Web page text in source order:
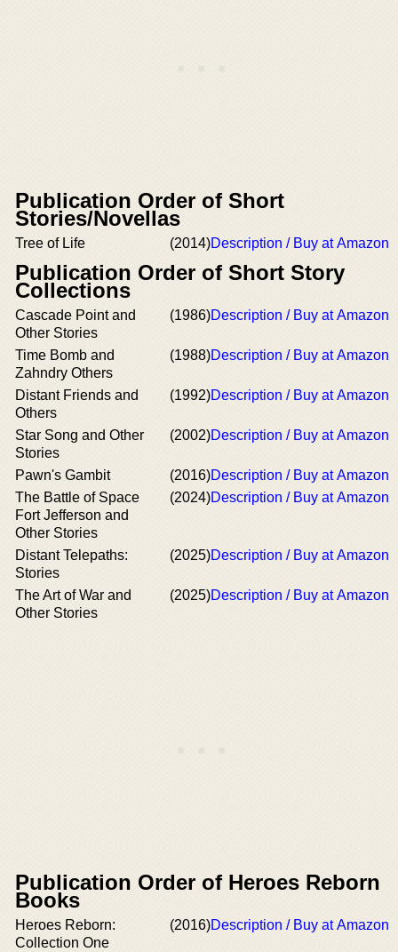
Publication Order of Short
Stories/Novellas
Tree of Life (2014)Description / Buy at Amazon
Publication Order of Short Story
Collections
Cascade Point and
Other Stories
(1986)Description / Buy at Amazon
Time Bomb and
Zahndry Others
(1988)Description / Buy at Amazon
Distant Friends and
Others
(1992)Description / Buy at Amazon
Star Song and Other
Stories
(2002)Description / Buy at Amazon
Pawn's Gambit (2016)Description / Buy at Amazon
The Battle of Space
Fort Jefferson and
Other Stories
(2024)Description / Buy at Amazon
Distant Telepaths:
Stories
(2025)Description / Buy at Amazon
The Art of War and
Other Stories
(2025)Description / Buy at Amazon
Publication Order of Heroes Reborn
Books
Heroes Reborn:
Collection One
(2016)Description / Buy at Amazon